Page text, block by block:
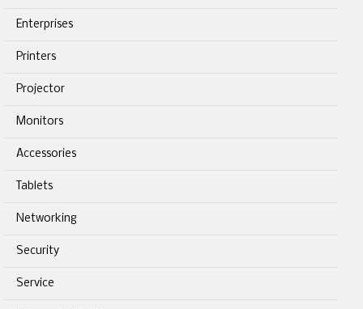
Enterprises
Printers
Projector
Monitors
Accessories
Tablets
Networking
Security
Service